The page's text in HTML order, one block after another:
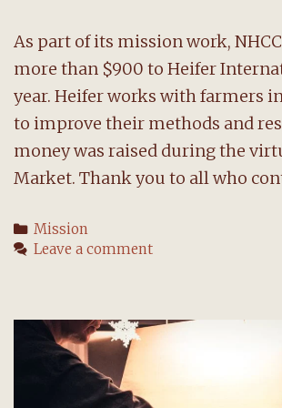
As part of its mission work,
more than $900 to Heifer
year. Heifer works with farmers
to improve their methods and
money was raised during the
Market. Thank you to all who
Categories
Mission
Leave a comment